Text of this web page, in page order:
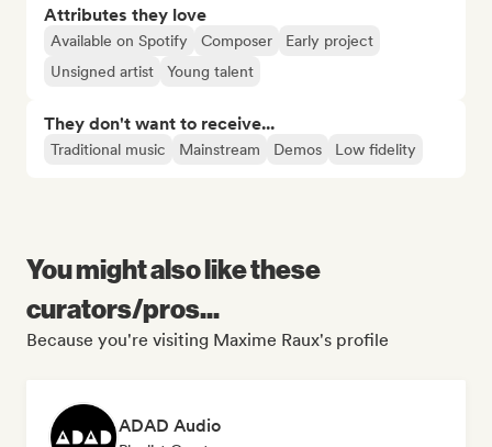
Attributes they love
Available on Spotify Composer
Early project
Unsigned artist
Young talent
They don't want to receive...
Traditional music Mainstream Demos Low fidelity
You might also like these
curators/pros...
Because you're visiting Maxime Raux's profile
ADAD Audio